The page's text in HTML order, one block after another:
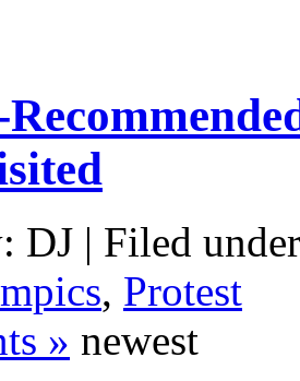
DJ | Filed
, Protest
» newest